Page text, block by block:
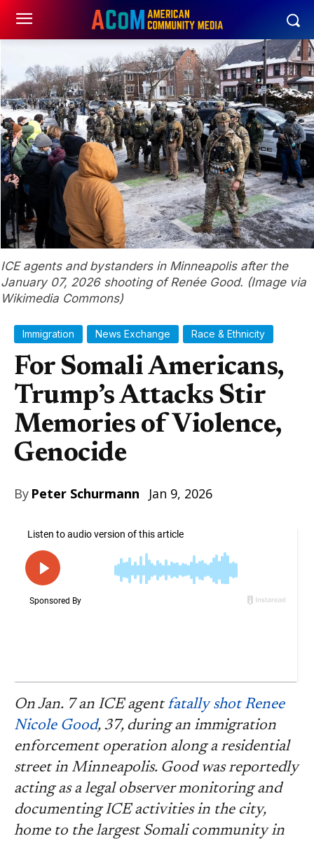
Immigration News Exchange Race & Ethnicity
For Somali Americans,
Trump’s Attacks Stir
Memories of Violence,
Genocide
By Peter Schurmann Jan 9, 2026
ICE agents and bystanders in Minneapolis after the
January 07, 2026 shooting of Renée Good. (Image via
Wikimedia Commons)
On Jan. 7 an ICE agentfatally shot Renee
Nicole Good, 37, during an immigration
enforcement operation along a residential
street in Minneapolis. Good was reportedly
acting as a legal observer monitoring and
documenting ICE activities in the city,
home to the largest Somali community in